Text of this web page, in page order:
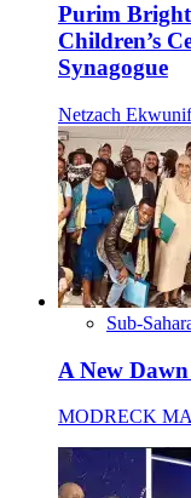
Purim
Children’s
Synagogue
Netzach
Sub-
A New
MODRECK